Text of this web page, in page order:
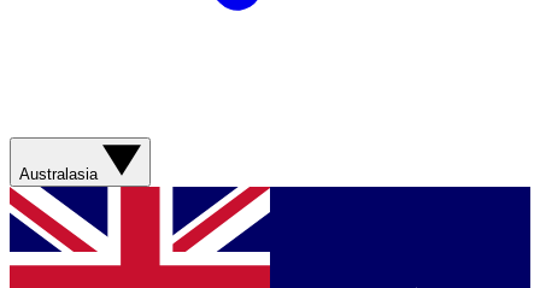
Australasia